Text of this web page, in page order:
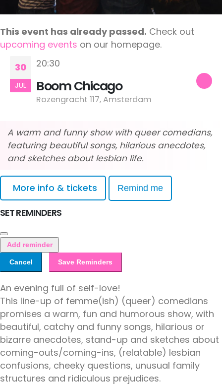
This event has already passed. Check out
upcoming events on our homepage.
30
JUL
20:30
Boom Chicago
Rozengracht 117, Amsterdam
A warm and funny show with queer comedians,
featuring beautiful songs, hilarious anecdotes,
and sketches about lesbian life.
More info & tickets Remind me
SET REMINDERS
Add reminder
Cancel Save Reminders
An evening full of self-love!
This line-up of femme(ish) (queer) comedians
promises a warm, fun and humorous show, with
beautiful, catchy and funny songs, hilarious or
bizarre anecdotes, stand-up and sketches about
coming-outs/coming-ins, (relatable) lesbian
confusions, cheeky questions, unusual family
structures and ridiculous prejudices.